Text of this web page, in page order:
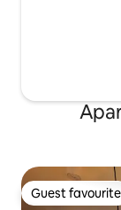
Guest favourite
Guest favourite